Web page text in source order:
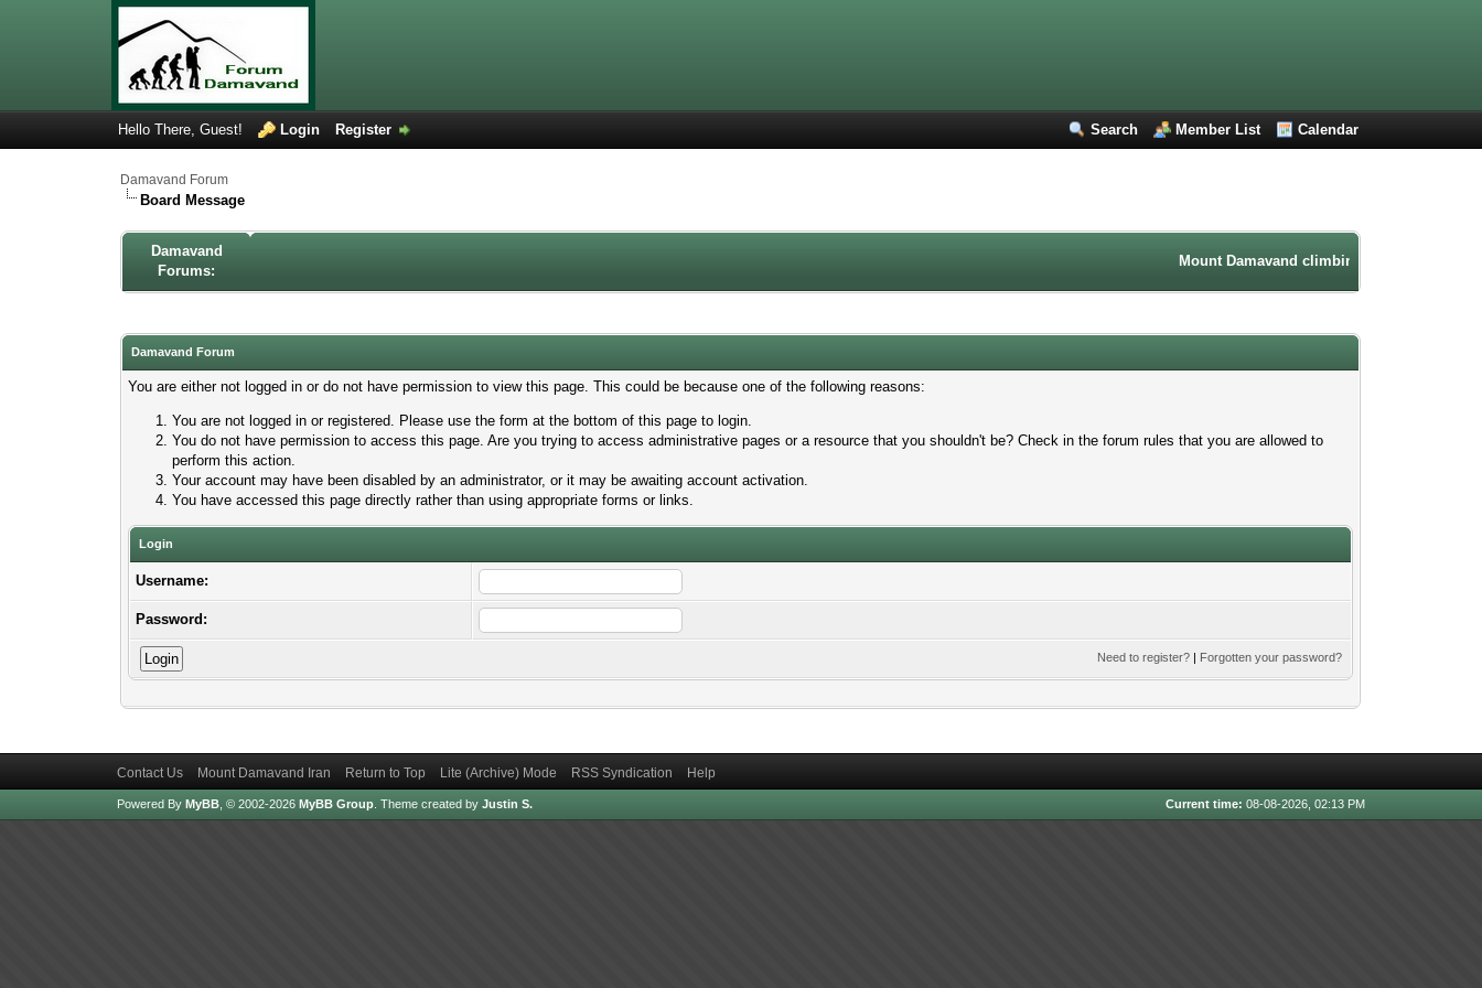
Search Member List Calendar
Hello There, Guest! Login Register
Damavand Forum
Board Message
Damavand
Forums:
Mount Damavand climbing forum. Iran
Damavand Forum
You are either not logged in or do not have permission to view this page. This could be because one of the following reasons:
You are not logged in or registered. Please use the form at the bottom of this page to login.
You do not have permission to access this page. Are you trying to access administrative pages or a resource that you shouldn't be? Check in the forum rules that you are allowed to
perform this action.
Your account may have been disabled by an administrator, or it may be awaiting account activation.
You have accessed this page directly rather than using appropriate forms or links.
Login
Username:
Password:
Need to register? | Forgotten your password?
Contact Us Mount Damavand Iran Return to Top Lite (Archive) Mode RSS Syndication Help
Current time: 08-08-2026, 02:13 PM
Powered By MyBB, © 2002-2026 MyBB Group. Theme created by Justin S.